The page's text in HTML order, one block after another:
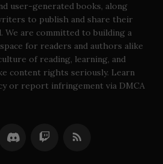
user-generated books, along
to publish and share their
are committed to building a
for readers and authors alike
of reading, learning, and
content rights seriously. Learn
or report infringement via DMCA